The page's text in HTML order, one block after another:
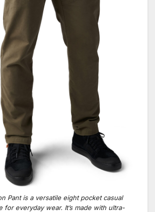
Pant is a versatile eight pocket casual
for everyday wear. It’s made with ultra-